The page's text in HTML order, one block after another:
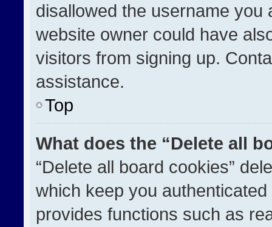
disallowed the username you
website owner could have
visitors from signing up.
assistance.
Top
What does the “Delete all
“Delete all board cookies”
which keep you
provides functions such as